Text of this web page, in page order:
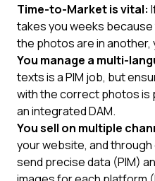
Time-to-Market is vital:
takes you weeks because
the photos are in another,
You manage a multi-
texts is a PIM job, but
with the correct photos is
an integrated DAM.
You sell on multiple
your website, and
send precise data (PIM)